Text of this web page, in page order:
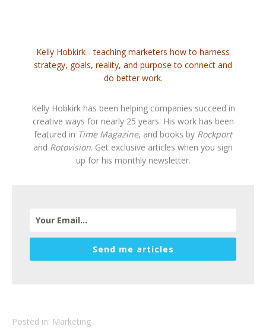
Kelly Hobkirk - teaching marketers how to harness
strategy, goals, reality, and purpose to connect and
do better work.
Kelly Hobkirk has been helping companies succeed in
creative ways for nearly 25 years. His work has been
featured in Time Magazine, and books by Rockport
and Rotovision. Get exclusive articles when you sign
up for his monthly newsletter.
Send me articles
Posted in: Marketing